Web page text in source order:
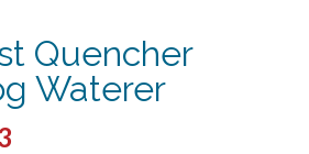
Quencher
Waterer